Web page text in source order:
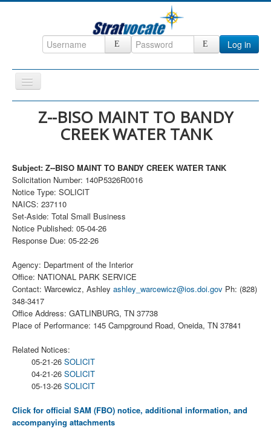
Log in
Toggle
Navigation
Home
ccInsight
CompanyView
Specs
Grow
Z--BISO MAINT TO BANDY
CREEK WATER TANK
Subject: Z--BISO MAINT TO BANDY CREEK WATER TANK
Solicitation Number: 140P5326R0016
Notice Type: SOLICIT
NAICS: 237110
Set-Aside: Total Small Business
Notice Published: 05-04-26
Response Due: 05-22-26
Agency: Department of the Interior
Office: NATIONAL PARK SERVICE
Contact: Warcewicz, Ashley ashley_warcewicz@ios.doi.gov Ph: (828)
348-3417
Office Address: GATLINBURG, TN 37738
Place of Performance: 145 Campground Road, Oneida, TN 37841
Related Notices:
05-21-26 SOLICIT
04-21-26 SOLICIT
05-13-26 SOLICIT
Click for official SAM (FBO) notice, additional information, and
accompanying attachments